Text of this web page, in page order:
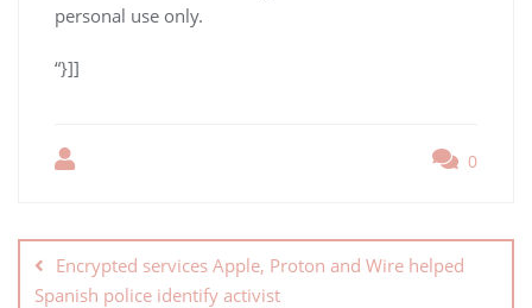
personal use only.
“}]]
0
Encrypted services Apple, Proton and Wire helped
Spanish police identify activist